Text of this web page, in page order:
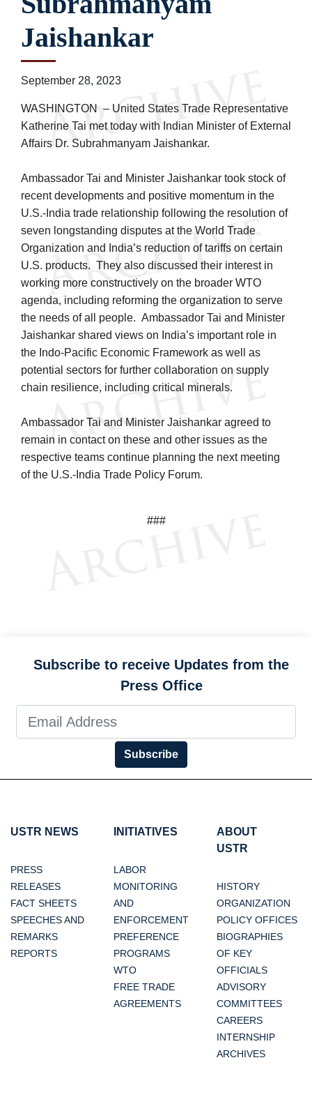
Jaishankar
September 28, 2023
WASHINGTON – United States Trade Representative
Katherine Tai met today with Indian Minister of External
Affairs Dr. Subrahmanyam Jaishankar.
Ambassador Tai and Minister Jaishankar took stock of
recent developments and positive momentum in the
U.S.-India trade relationship following the resolution of
seven longstanding disputes at the World Trade
Organization and India’s reduction of tariffs on certain
U.S. products. They also discussed their interest in
working more constructively on the broader WTO
agenda, including reforming the organization to serve
the needs of all people. Ambassador Tai and Minister
Jaishankar shared views on India’s important role in
the Indo-Pacific Economic Framework as well as
potential sectors for further collaboration on supply
chain resilience, including critical minerals.
Ambassador Tai and Minister Jaishankar agreed to
remain in contact on these and other issues as the
respective teams continue planning the next meeting
of the U.S.-India Trade Policy Forum.
###
Subscribe to receive Updates from the
Press Office
Subscribe
USTR NEWS
PRESS
RELEASES
FACT SHEETS
SPEECHES AND
REMARKS
REPORTS
INITIATIVES
LABOR
MONITORING
AND
ENFORCEMENT
PREFERENCE
PROGRAMS
WTO
FREE TRADE
AGREEMENTS
ABOUT
USTR
HISTORY
ORGANIZATION
POLICY OFFICES
BIOGRAPHIES
OF KEY
OFFICIALS
ADVISORY
COMMITTEES
CAREERS
INTERNSHIP
ARCHIVES